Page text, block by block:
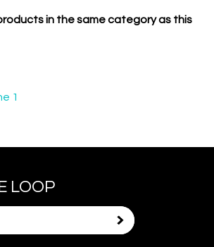
in the same category as this
1
LOOP
Subscribe